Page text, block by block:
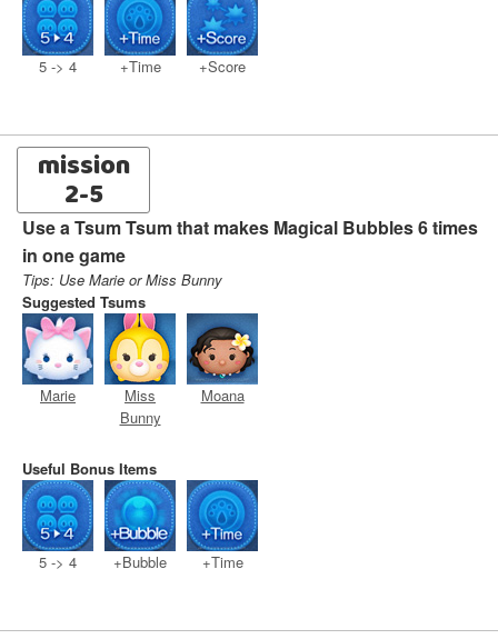
5 -> 4 +Time +Score
mission
2-5
Use a Tsum Tsum that makes Magical Bubbles 6 times
in one game
Tips: Use Marie or Miss Bunny
Suggested Tsums
Marie
Miss
Bunny
Moana
Useful Bonus Items
5 -> 4 +Bubble +Time